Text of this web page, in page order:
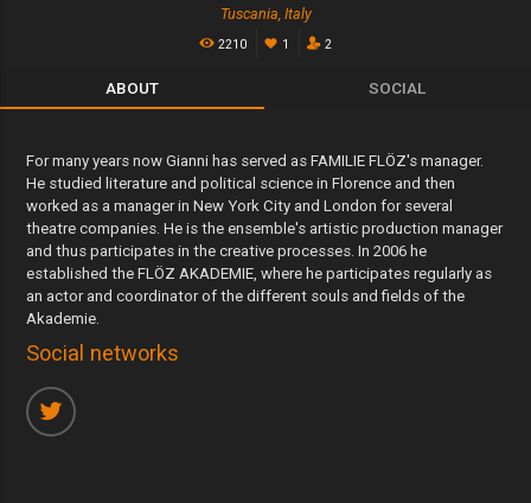
Tuscania, Italy
2210 1 2
ABOUT SOCIAL
For many years now Gianni has served as FAMILIE FLÖZ's manager.
He studied literature and political science in Florence and then
worked as a manager in New York City and London for several
theatre companies. He is the ensemble's artistic production manager
and thus participates in the creative processes. In 2006 he
established the FLÖZ AKADEMIE, where he participates regularly as
an actor and coordinator of the different souls and fields of the
Akademie.
Social networks